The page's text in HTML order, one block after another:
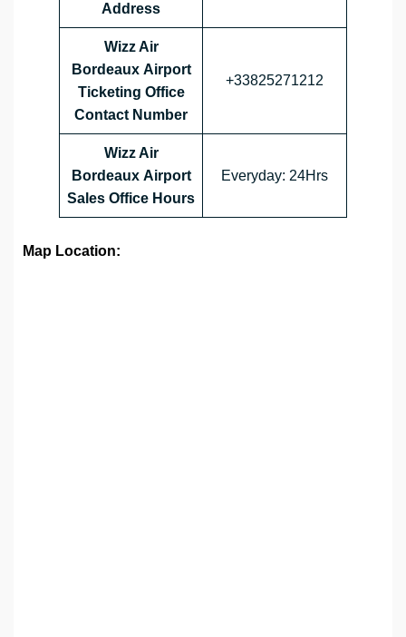
Address
Wizz Air
Bordeaux Airport
Ticketing Office
Contact Number
+33825271212
Wizz Air
Bordeaux Airport
Sales Office Hours
Everyday: 24Hrs
Map Location: